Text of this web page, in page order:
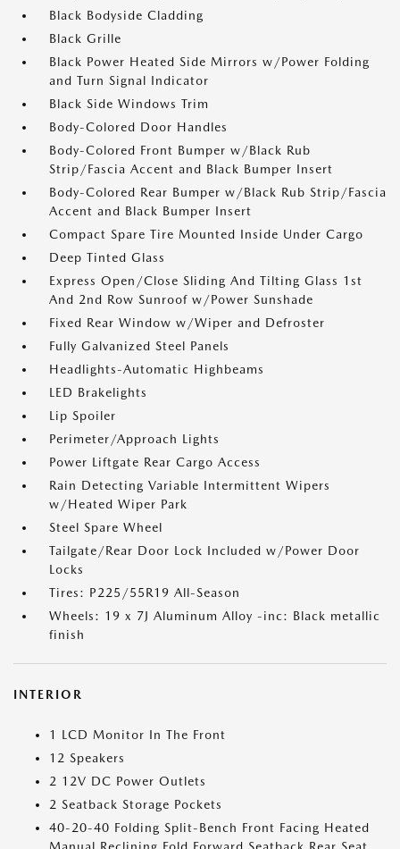
Black Bodyside Cladding
Black Grille
Black Power Heated Side Mirrors w/Power Folding
and Turn Signal Indicator
Black Side Windows Trim
Body-Colored Door Handles
Body-Colored Front Bumper w/Black Rub
Strip/Fascia Accent and Black Bumper Insert
Body-Colored Rear Bumper w/Black Rub Strip/Fascia
Accent and Black Bumper Insert
Compact Spare Tire Mounted Inside Under Cargo
Deep Tinted Glass
Express Open/Close Sliding And Tilting Glass 1st
And 2nd Row Sunroof w/Power Sunshade
Fixed Rear Window w/Wiper and Defroster
Fully Galvanized Steel Panels
Headlights-Automatic Highbeams
LED Brakelights
Lip Spoiler
Perimeter/Approach Lights
Power Liftgate Rear Cargo Access
Rain Detecting Variable Intermittent Wipers
w/Heated Wiper Park
Steel Spare Wheel
Tailgate/Rear Door Lock Included w/Power Door
Locks
Tires: P225/55R19 All-Season
Wheels: 19 x 7J Aluminum Alloy -inc: Black metallic
finish
INTERIOR
1 LCD Monitor In The Front
12 Speakers
2 12V DC Power Outlets
2 Seatback Storage Pockets
40-20-40 Folding Split-Bench Front Facing Heated